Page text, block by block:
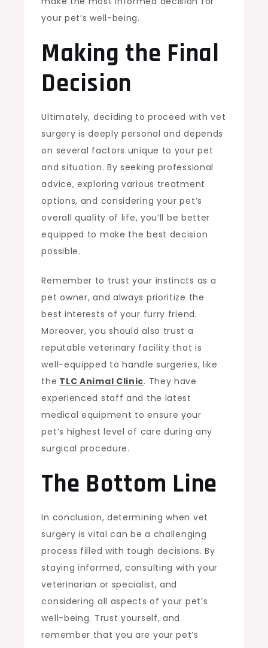
your pet’s well-being.
Making the Final
Decision
Ultimately, deciding to proceed with vet
surgery is deeply personal and depends
on several factors unique to your pet
and situation. By seeking professional
advice, exploring various treatment
options, and considering your pet’s
overall quality of life, you’ll be better
equipped to make the best decision
possible.
Remember to trust your instincts as a
pet owner, and always prioritize the
best interests of your furry friend.
Moreover, you should also trust a
reputable veterinary facility that is
well-equipped to handle surgeries, like
the TLC Animal Clinic. They have
experienced staff and the latest
medical equipment to ensure your
pet’s highest level of care during any
surgical procedure.
The Bottom Line
In conclusion, determining when vet
surgery is vital can be a challenging
process filled with tough decisions. By
staying informed, consulting with your
veterinarian or specialist, and
considering all aspects of your pet’s
well-being. Trust yourself, and
remember that you are your pet’s